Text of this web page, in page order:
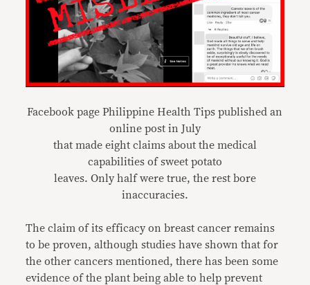
Facebook page Philippine Health Tips published an
online post in July
that made eight claims about the medical
capabilities of sweet potato
leaves. Only half were true, the rest bore
inaccuracies.
The claim of its efficacy on breast cancer remains
to be proven, although studies have shown that for
the other cancers mentioned, there has been some
evidence of the plant being able to help prevent